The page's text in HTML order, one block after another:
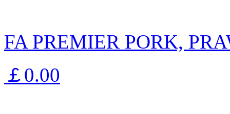
FA PREMIER PORK,
￡0.00